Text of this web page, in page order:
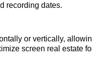
recording dates.
or vertically,
screen real estate